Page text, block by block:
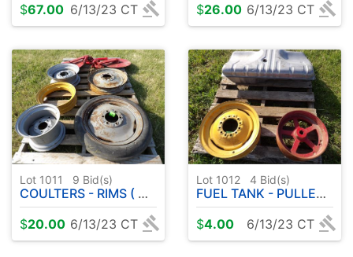
$67.00 6/13/23 CT
$26.00 6/13/23 CT
Lot 1011 9 Bid(s)
COULTERS - RIMS ( MASSEY FERGUSON? )
$20.00 6/13/23 CT
Lot 1012 4 Bid(s)
FUEL TANK - PULLEY - RIM
$4.00 6/13/23 CT